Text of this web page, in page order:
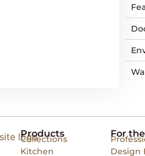
Products
Collections
Kitchen
For
Design